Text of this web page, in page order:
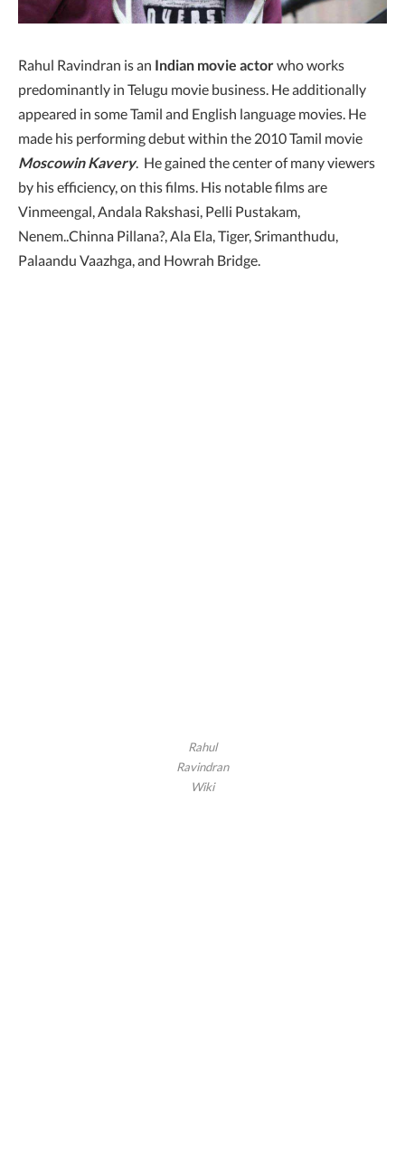
Rahul Ravindran is an Indian movie actorwho works
predominantly in Telugu movie business. He additionally
appeared in some Tamil and English language movies. He
made his performing debut within the 2010 Tamil movie
Moscowin Kavery. He gained the center of many viewers
by his efficiency, on this films. His notable films are
Vinmeengal, Andala Rakshasi, Pelli Pustakam,
Nenem..Chinna Pillana?, Ala Ela, Tiger, Srimanthudu,
Palaandu Vaazhga, and Howrah Bridge.
Rahul
Ravindran
Wiki